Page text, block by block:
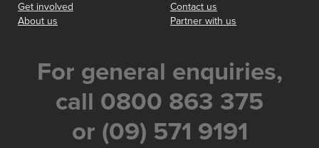
Get involved
About us
Contact us
Partner with us
For general enquiries,
call 0800 863 375
or (09) 571 9191